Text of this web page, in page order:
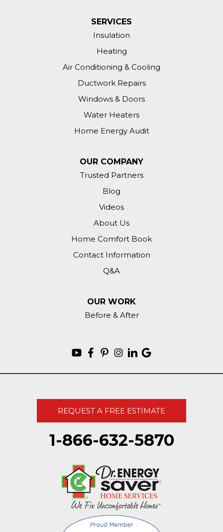
SERVICES
Insulation
Heating
Air Conditioning & Cooling
Ductwork Repairs
Windows & Doors
Water Heaters
Home Energy Audit
OUR COMPANY
Trusted Partners
Blog
Videos
About Us
Home Comfort Book
Contact Information
Q&A
OUR WORK
Before & After
REQUEST A FREE ESTIMATE
1-866-632-5870